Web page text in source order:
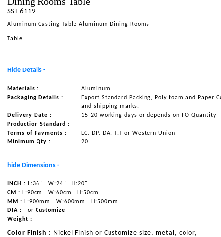
NAUTICAL ITEMS
SST-6119
Aluminum Casting Table Aluminum Dining Rooms
Table
Hide Details -
Materials :
Aluminum
Packaging Details :
Export Standard Packing, Poly foam and Paper
and shipping marks.
Delivery Date :
15-20 working days or depends on PO Quantity
Production Standard :
Terms of Payments :
LC, DP, DA, T.T or Western Union
Minimum Qty :
20
hide Dimensions -
INCH : L:36" W:24"
H:20"
CM : L:90cm W:60cm
H:50cm
MM : L:900mm W:600mm
H:500mm
DIA :
or Customize
Weight :
Color Finish : Nickel Finish or Customize size, metal, color,